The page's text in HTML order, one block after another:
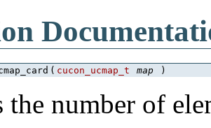
( cucon_ucmap_t map )
the number of